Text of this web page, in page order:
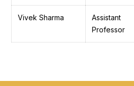
Vivek Sharma
Assistant
Professor